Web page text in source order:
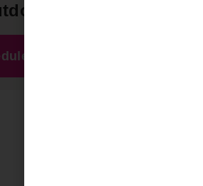
space!
Free Estimate